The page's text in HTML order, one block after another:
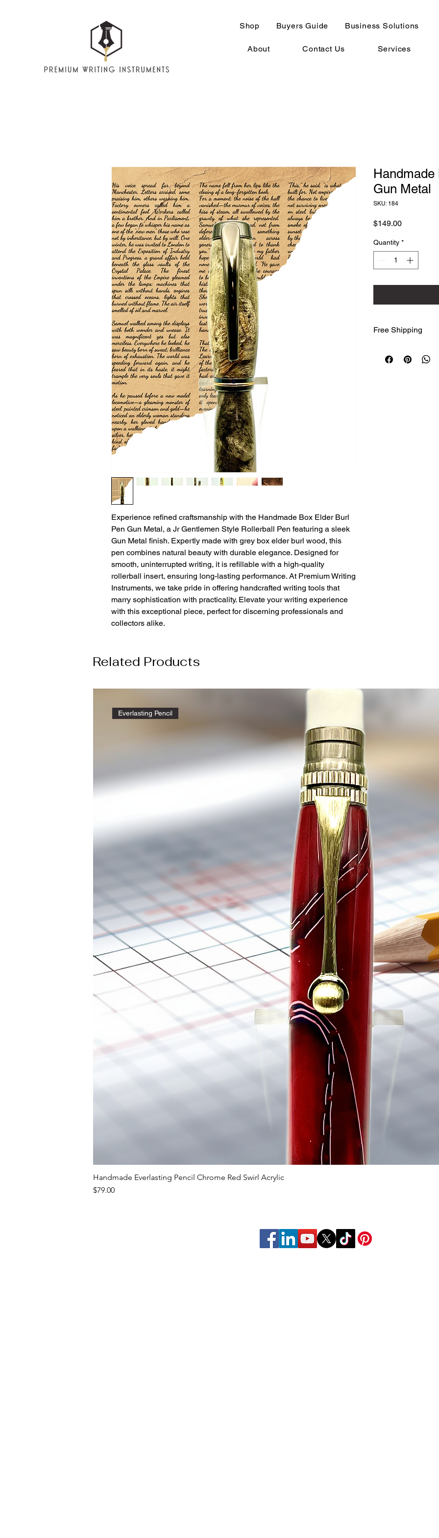
Shop Buyers Guide Business Solutions
About Contact Us Services
Experience refined craftsmanship with the Handmade Box Elder Burl
Pen Gun Metal, a Jr Gentlemen Style Rollerball Pen featuring a sleek
Gun Metal finish. Expertly made with grey box elder burl wood, this
pen combines natural beauty with durable elegance. Designed for
smooth, uninterrupted writing, it is refillable with a high-quality
rollerball insert, ensuring long-lasting performance. At Premium Writing
Instruments, we take pride in offering handcrafted writing tools that
marry sophistication with practicality. Elevate your writing experience
with this exceptional piece, perfect for discerning professionals and
collectors alike.
Handmade
Gun Metal
SKU: 184
$149.00Price
Quantity *
Free Shipping
Advantage
Related Products
Everlasting Pencil
Handmade Everlasting Pencil Chrome Red Swirl Acrylic
Price
$79.00